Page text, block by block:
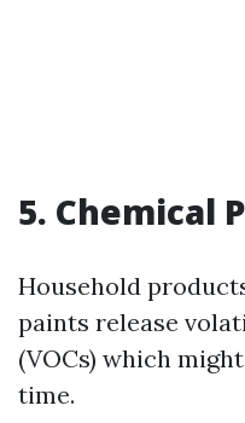
5. Chemical
Household
paints release
(VOCs) which
time.